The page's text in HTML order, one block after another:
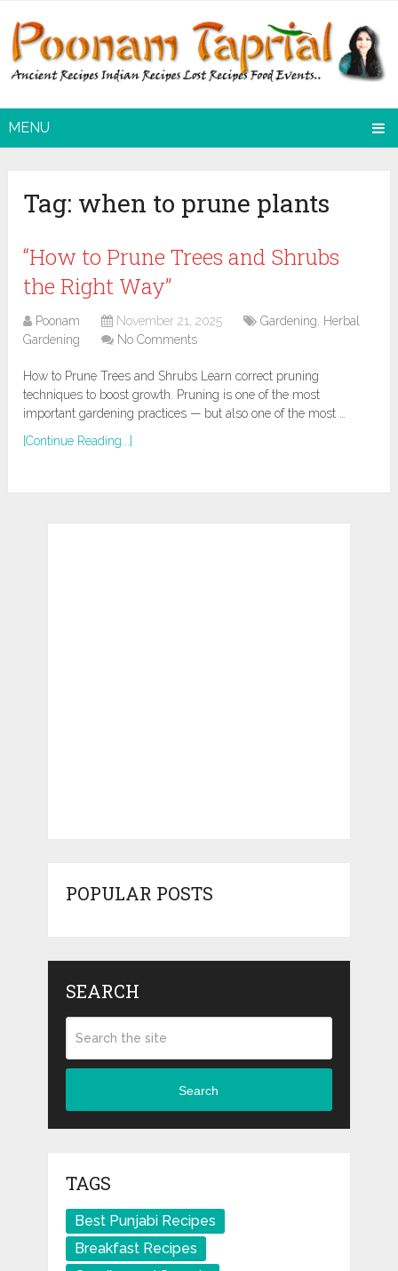
MENU
Tag: when to prune plants
“How to Prune Trees and Shrubs
the Right Way”
Poonam November 21, 2025 Gardening, Herbal
Gardening
No Comments
How to Prune Trees and Shrubs Learn correct pruning
techniques to boost growth. Pruning is one of the most
important gardening practices — but also one of the most …
[Continue Reading...]
POPULAR POSTS
SEARCH
Search
TAGS
Best Punjabi Recipes
Breakfast Recipes